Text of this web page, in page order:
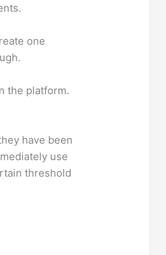
one
the platform.
have been
use
threshold